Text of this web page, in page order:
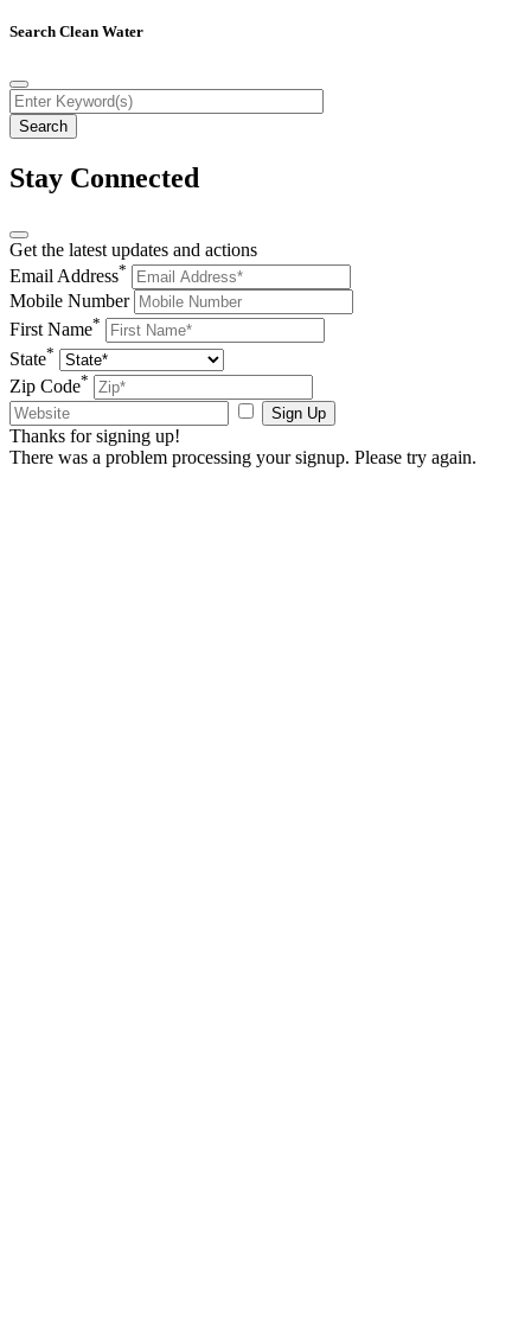
Search Clean Water
Stay Connected
Get the latest updates and actions
Email Address*
Mobile Number
First Name*
State*
Zip Code*
Sign Up
Thanks for signing up!
There was a problem processing your signup. Please try again.